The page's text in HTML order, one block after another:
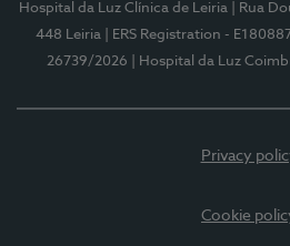
Hospital da Luz Clínica de Leiria
| Rua
448 Leiria
| ERS Registration -
26739/2026
| Hospital da Luz
Privacy
Cookie